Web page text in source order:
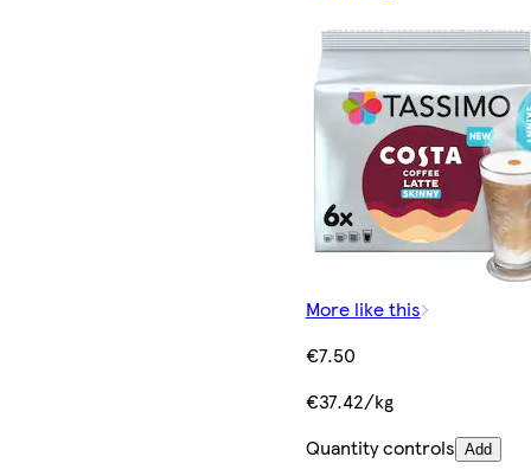
More like this
€7.50
€37.42/kg
Quantity controls Add